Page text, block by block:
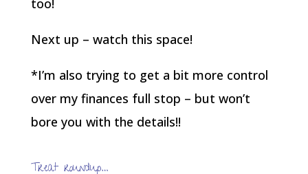
Next up – watch this space!
*I’m also trying to get a bit more control
over my finances full stop – but won’t
bore you with the details!!
Treat roundup…